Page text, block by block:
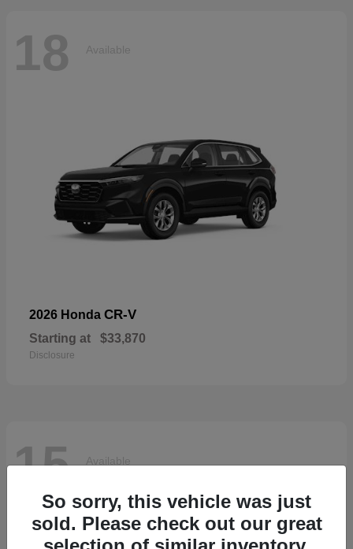
18 Available
2026 Honda CR-V
Starting at $33,870
Disclosure
15 Available
So sorry, this vehicle was just
sold. Please check out our great